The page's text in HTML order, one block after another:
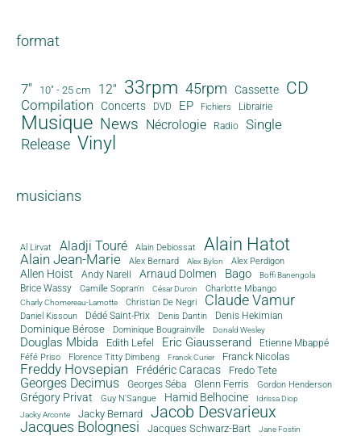
format
7" 10" - 25 cm 12" 33rpm 45rpm Cassette CD
Compilation Concerts DVD EP Fichiers Librairie
Musique News Nécrologie Radio Single
Release Vinyl
musicians
Al Lirvat Aladji Touré Alain Debiossat Alain Hatot
Alain Jean-Marie Alex Bernard Alex Bylon Alex Perdigon
Allen Hoist Andy Narell Arnaud Dolmen Bago Boffi Banengola
Brice Wassy Camille Sopran'n César Durcin Charlotte Mbango
Charly Chomereau-Lamotte Christian De Negri Claude Vamur
Daniel Kissoun Dédé Saint-Prix Denis Dantin Denis Hekimian
Dominique Bérose Dominique Bougrainville Donald Wesley
Douglas Mbida Edith Lefel Eric Giausserand Etienne Mbappé
Féfé Priso Florence Titty Dimbeng Franck Curier Franck Nicolas
Freddy Hovsepian Frédéric Caracas Fredo Tete
Georges Decimus Georges Séba Glenn Ferris Gordon Henderson
Grégory Privat Guy N'Sangue Hamid Belhocine
Idrissa Diop
Jacky Arconte
Jacky Bernard Jacob Desvarieux
Jacques Bolognesi Jacques Schwarz-Bart Jane Fostin